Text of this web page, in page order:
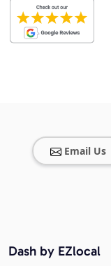
Email Us
Dash by EZlocal